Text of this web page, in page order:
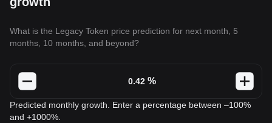
What is the Legacy Token price prediction for next month, 5
months, 10 months, and beyond?
%
Predicted monthly growth. Enter a percentage between –100%
and +1000%.